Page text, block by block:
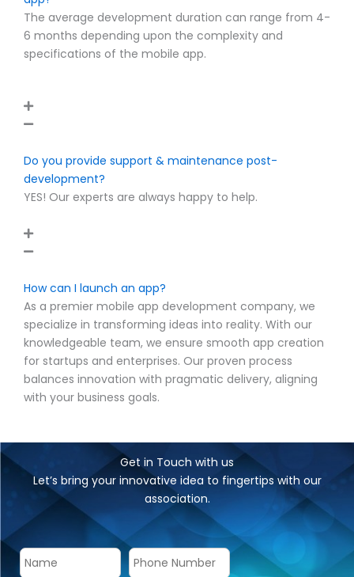
How much does it cost to develop a mobile app?
Well, the question can’t really have a definitive answer.
features, and many more.
What is the average duration for developing a mobile